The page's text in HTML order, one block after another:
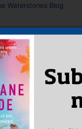
Waterstones Blog